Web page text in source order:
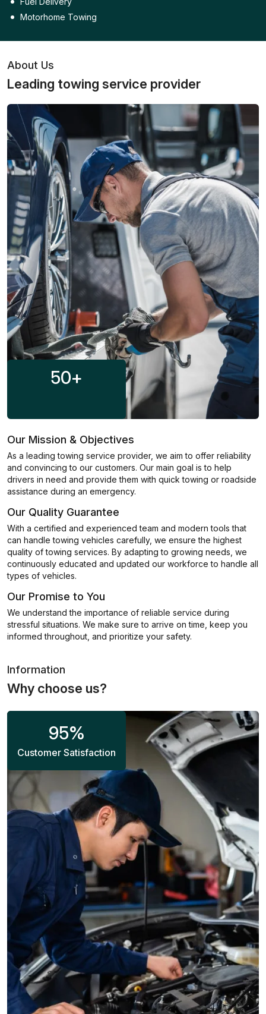
Motorhome Towing
About Us
Leading towing service provider
50+
Our Mission & Objectives
As a leading towing service provider, we aim to offer reliability
and convincing to our customers. Our main goal is to help
drivers in need and provide them with quick towing or roadside
assistance during an emergency.
Our Quality Guarantee
With a certified and experienced team and modern tools that
can handle towing vehicles carefully, we ensure the highest
quality of towing services. By adapting to growing needs, we
continuously educated and updated our workforce to handle all
types of vehicles.
Our Promise to You
We understand the importance of reliable service during
stressful situations. We make sure to arrive on time, keep you
informed throughout, and prioritize your safety.
Information
Why choose us?
95%
Customer Satisfaction